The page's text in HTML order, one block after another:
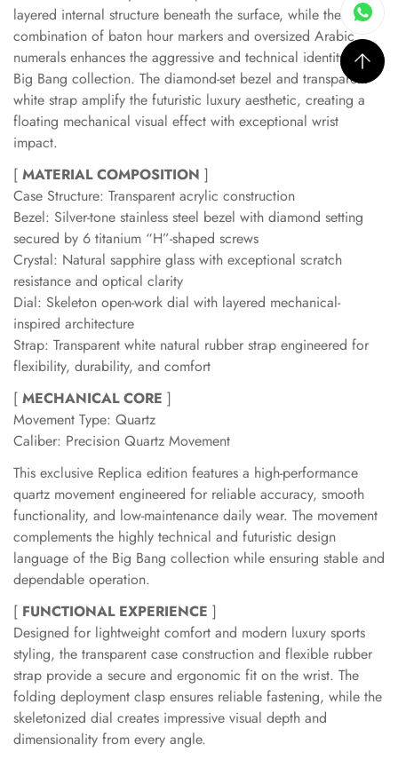
layered internal structure beneath the surface, while the
combination of baton hour markers and oversized Arabic
numerals enhances the aggressive and technical identity of the
Big Bang collection. The diamond-set bezel and transparent
white strap amplify the futuristic luxury aesthetic, creating a
floating mechanical visual effect with exceptional wrist
impact.
[ MATERIAL COMPOSITION ]
Case Structure: Transparent acrylic construction
Bezel: Silver-tone stainless steel bezel with diamond setting
secured by 6 titanium “H”-shaped screws
Crystal: Natural sapphire glass with exceptional scratch
resistance and optical clarity
Dial: Skeleton open-work dial with layered mechanical-
inspired architecture
Strap: Transparent white natural rubber strap engineered for
flexibility, durability, and comfort
[ MECHANICAL CORE ]
Movement Type: Quartz
Caliber: Precision Quartz Movement
This exclusive Replica edition features a high-performance
quartz movement engineered for reliable accuracy, smooth
functionality, and low-maintenance daily wear. The movement
complements the highly technical and futuristic design
language of the Big Bang collection while ensuring stable and
dependable operation.
[ FUNCTIONAL EXPERIENCE ]
Designed for lightweight comfort and modern luxury sports
styling, the transparent case construction and flexible rubber
strap provide a secure and ergonomic fit on the wrist. The
folding deployment clasp ensures reliable fastening, while the
skeletonized dial creates impressive visual depth and
dimensionality from every angle.